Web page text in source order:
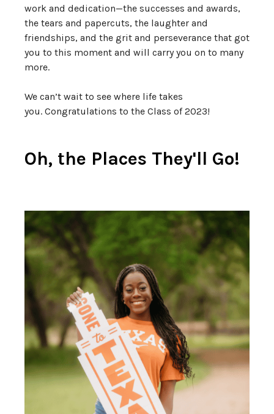
work and dedication—the successes and awards,
the tears and papercuts, the laughter and
friendships, and the grit and perseverance that got
you to this moment and will carry you on to many
more.
We can’t wait to see where life takes
you. Congratulations to the Class of 2023!
Oh, the Places They'll Go!